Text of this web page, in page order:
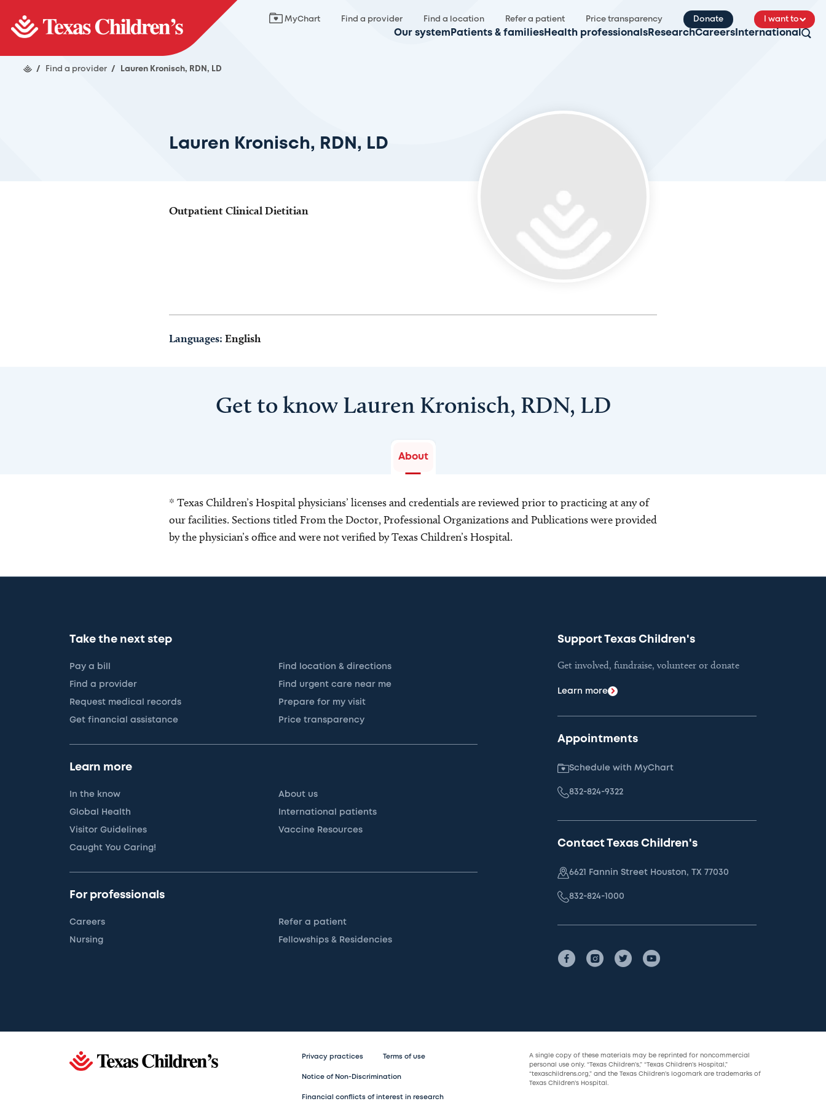
MyChart Find a provider Find a location Refer a patient Price transparency Donate I want to
Our system Patients & families Health professionals ResearchCareers International
/ Find a provider / Lauren Kronisch, RDN, LD
Lauren Kronisch, RDN, LD
Outpatient Clinical Dietitian
Languages: English
Get to know Lauren Kronisch, RDN, LD
About
* Texas Children’s Hospital physicians’ licenses and credentials are reviewed prior to practicing at any of
our facilities. Sections titled From the Doctor, Professional Organizations and Publications were provided
by the physician’s office and were not verified by Texas Children’s Hospital.
Take the next step
Pay a bill Find location & directions
Find a provider Find urgent care near me
Request medical records Prepare for my visit
Get financial assistance Price transparency
Learn more
In the know About us
Global Health International patients
Visitor Guidelines Vaccine Resources
Caught You Caring!
For professionals
Careers Refer a patient
Nursing Fellowships & Residencies
Support Texas Children's
Get involved, fundraise, volunteer or donate
Learn more
Appointments
Schedule with MyChart
832-824-9322
Contact Texas Children's
6621 Fannin Street Houston, TX 77030
832-824-1000
Privacy practices Terms of use
Notice of Non-Discrimination
Financial conflicts of interest in research
A single copy of these materials may be reprinted for noncommercial
personal use only. “Texas Children’s,” “Texas Children’s Hospital,”
“texaschildrens.org,” and the Texas Children’s logomark are trademarks of
Texas Children’s Hospital.